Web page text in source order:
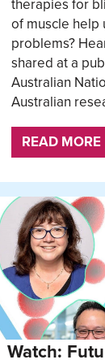
therapies for
of muscle help
problems?
shared at a
Australian
Australian
READ MORE
Watch: